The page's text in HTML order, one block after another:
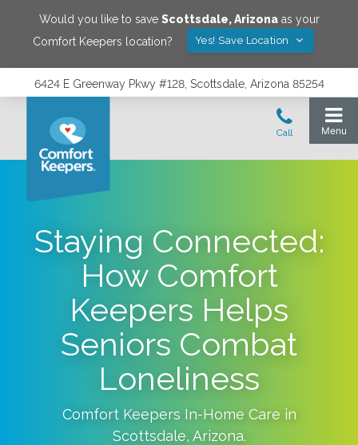
Would you like to save Scottsdale,Arizonaas your
Comfort Keepers location?
Yes! Save Location
6424 E Greenway Pkwy #128, Scottsdale, Arizona 85254
Staying Connected:
How Comfort
Keepers Helps
Seniors Combat
Loneliness
Comfort Keepers In-Home Care in
Scottsdale, Arizona.